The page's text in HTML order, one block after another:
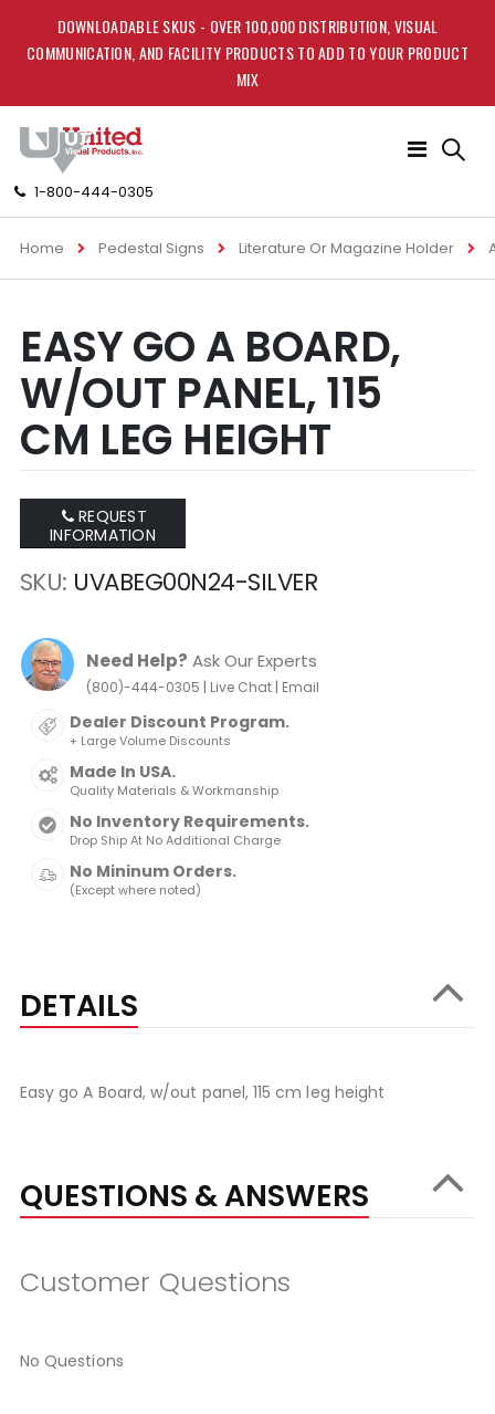
DOWNLOADABLE SKUS - OVER 100,000 DISTRIBUTION, VISUAL
COMMUNICATION, AND FACILITY PRODUCTS TO ADD TO YOUR PRODUCT
MIX
1-800-444-0305
Toggle
Home Pedestal Signs Literature Or Magazine Holder
to
the
end
of
the
images
gallery
to
the
beginning
of
the
images
gallery
EASY GO A BOARD,
W/OUT PANEL, 115
CM LEG HEIGHT
REQUEST
INFORMATION
SKU UVABEG00N24-SILVER
Need Help? Ask Our Experts
(800)-444-0305 | Live Chat| Email
Dealer Discount Program.
+ Large Volume Discounts
Made In USA.
Quality Materials & Workmanship
No Inventory Requirements.
Drop Ship At No Additional Charge
No Mininum Orders.
(Except where noted)
DETAILS
Easy go A Board, w/out panel, 115 cm leg height
QUESTIONS & ANSWERS
Customer Questions
No Questions